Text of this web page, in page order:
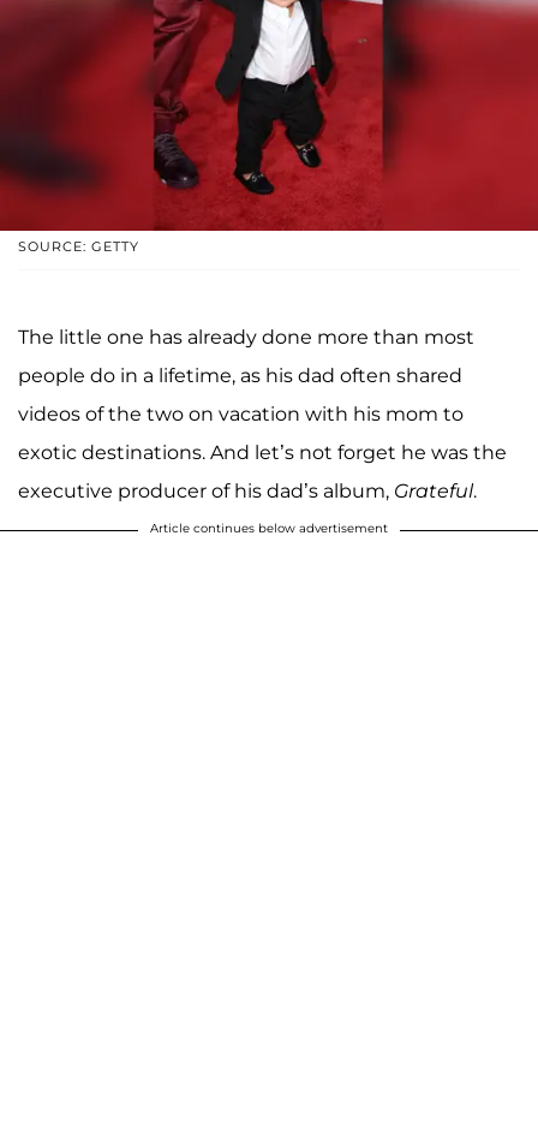
SOURCE: GETTY
The little one has already done more than most
people do in a lifetime, as his dad often shared
videos of the two on vacation with his mom to
exotic destinations. And let’s not forget he was the
executive producer of his dad’s album, Grateful.
Article continues below advertisement